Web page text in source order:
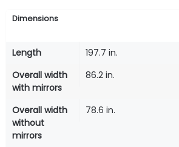
Dimensions
Length
197.7 in.
Overall width
with mirrors
86.2 in.
Overall width
without
mirrors
78.6 in.